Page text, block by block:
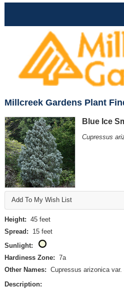
Millcreek Gardens Plant
Blue Ice
Cupressus
Add To My Wish List
Height: 45 feet
Spread: 15 feet
Sunlight:
Hardiness Zone: 7a
Other Names: Cupressus arizonica var.
Description: